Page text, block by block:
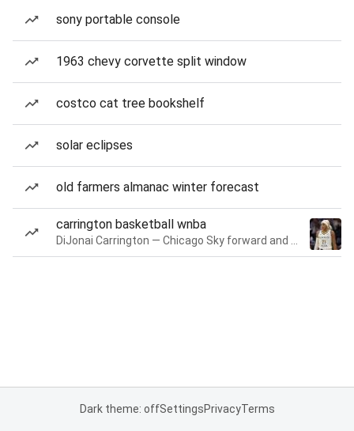
sony portable console
1963 chevy corvette split window
costco cat tree bookshelf
solar eclipses
old farmers almanac winter forecast
carrington basketball wnba
Dark theme: offSettingsPrivacyTerms